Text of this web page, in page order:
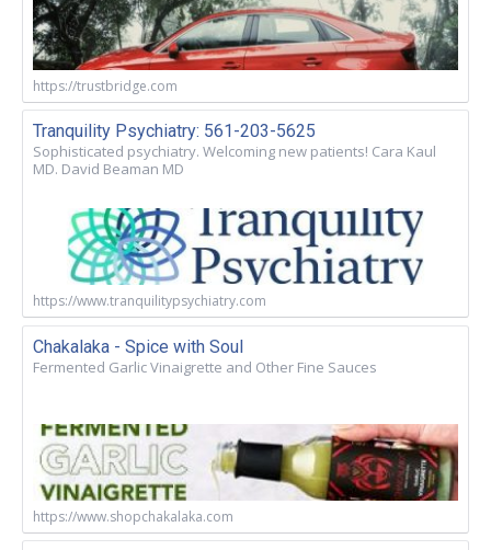
https://trustbridge.com
Tranquility Psychiatry: 561-203-5625
Sophisticated psychiatry. Welcoming new patients! Cara Kaul
MD. David Beaman MD
https://www.tranquilitypsychiatry.com
Chakalaka - Spice with Soul
Fermented Garlic Vinaigrette and Other Fine Sauces
https://www.shopchakalaka.com